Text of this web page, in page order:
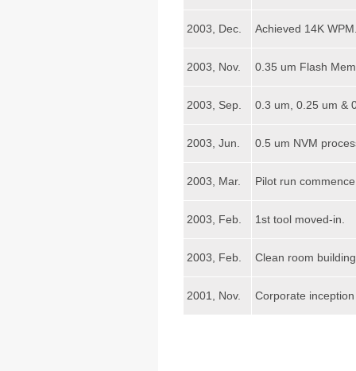
2003, Dec. Achieved 14K
2003, Nov. 0.35 um Flash
2003, Sep. 0.3 um, 0.25 um &
2003, Jun. 0.5 um NVM
2003, Mar. Pilot run
2003, Feb. 1st tool moved-in.
2003, Feb. Clean room
2001, Nov. Corporate